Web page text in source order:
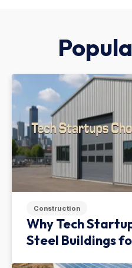
Construction
Why Tech
Steel Buildings